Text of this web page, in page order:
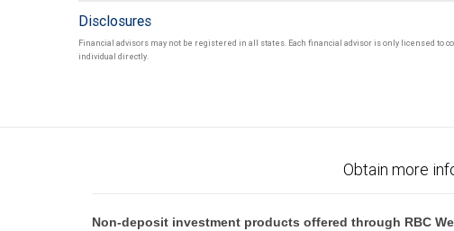
Disclosures
Financial advisors may not be registered in all states. Each financial advisor is only licensed
individual directly.
Obtain more
Non-deposit investment products offered through RBC